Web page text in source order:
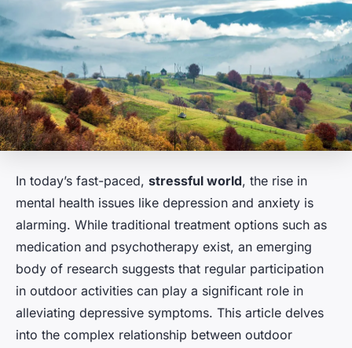
In today’s fast-paced, stressful world, the rise in
mental health issues like depression and anxiety is
alarming. While traditional treatment options such as
medication and psychotherapy exist, an emerging
body of research suggests that regular participation
in outdoor activities can play a significant role in
alleviating depressive symptoms. This article delves
into the complex relationship between outdoor